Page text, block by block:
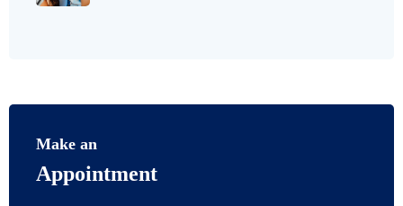
Make an
Appointment